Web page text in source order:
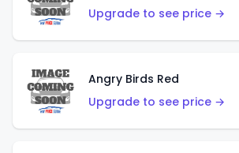
Upgrade to see price →
Angry Birds Red
Upgrade to see price →